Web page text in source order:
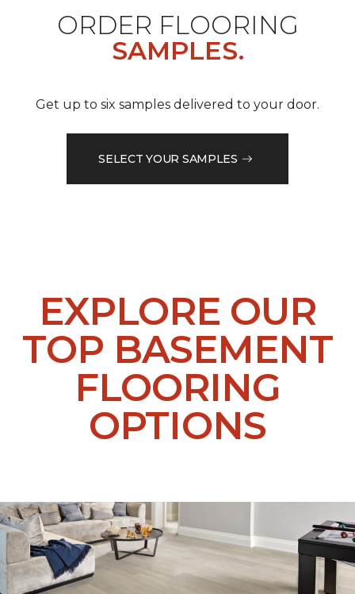
ORDER FLOORING
SAMPLES.
Get up to six samples delivered to your door.
SELECT YOUR SAMPLES
EXPLORE OUR
TOP BASEMENT
FLOORING
OPTIONS